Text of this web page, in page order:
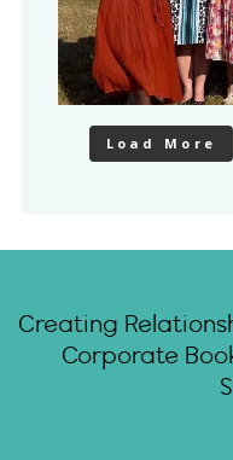
Load More
Creating
Corporate